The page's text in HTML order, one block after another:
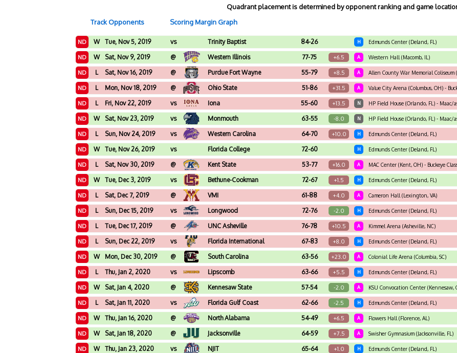
Quadrant placement is determined by opponent ranking and game
Track Opponents
Scoring Margin Graph
ND W Tue, Nov 5, 2019 vs Trinity Baptist 84-26 H Edmunds Center (Deland, FL)
ND W Sat, Nov 9, 2019 @ Western Illinois 77-75 +6.5 A Western Hall (Macomb, IL)
ND L Sat, Nov 16, 2019 @ Purdue Fort Wayne 55-79 +8.5 A Allen County War Memorial Coliseum
ND L Mon, Nov 18, 2019 @ Ohio State 51-86 +31.5 A Value City Arena (Columbus, OH) -
ND L Fri, Nov 22, 2019 vs Iona 55-60 +13.5 N HP Field House (Orlando, FL) - Maac/
ND W Sat, Nov 23, 2019 vs Monmouth 63-55 -8.0 N HP Field House (Orlando, FL) - Maac/
ND L Sun, Nov 24, 2019 vs Western Carolina 64-70 +10.0 H Edmunds Center (Deland, FL)
ND W Tue, Nov 26, 2019 vs Florida College 72-60 H Edmunds Center (Deland, FL)
ND L Sat, Nov 30, 2019 @ Kent State 53-77 +16.0 A MAC Center (Kent, OH) - Buckeye
ND W Tue, Dec 3, 2019 vs Bethune-Cookman 72-67 +1.5 H Edmunds Center (Deland, FL)
ND L Sat, Dec 7, 2019 @ VMI 61-88 +4.0 A Cameron Hall (Lexington, VA)
ND L Sun, Dec 15, 2019 vs Longwood 72-76 -2.0 H Edmunds Center (Deland, FL)
ND L Tue, Dec 17, 2019 @ UNC Asheville 76-78 +10.5 A Kimmel Arena (Asheville, NC)
ND L Sun, Dec 22, 2019 vs Florida International 67-83 +8.0 H Edmunds Center (Deland, FL)
ND W Mon, Dec 30, 2019 @ South Carolina 63-56 +23.0 A Colonial Life Arena (Columbia, SC)
ND L Thu, Jan 2, 2020 vs Lipscomb 63-66 +5.5 H Edmunds Center (Deland, FL)
ND W Sat, Jan 4, 2020 @ Kennesaw State 57-54 -2.0 A KSU Convocation Center (Kennesaw,
ND L Sat, Jan 11, 2020 vs Florida Gulf Coast 62-66 -2.5 H Edmunds Center (Deland, FL)
ND W Thu, Jan 16, 2020 @ North Alabama 54-49 +6.5 A Flowers Hall (Florence, AL)
ND W Sat, Jan 18, 2020 @ Jacksonville 64-59 +7.5 A Swisher Gymnasium (Jacksonville, FL)
ND W Thu, Jan 23, 2020 vs NJIT 65-64 +1.0 H Edmunds Center (Deland, FL)